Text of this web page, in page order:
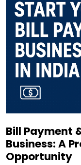
Bill Payment
Business: A
Opportunity